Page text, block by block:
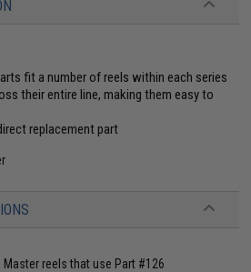
fit a number of reels within each series
their entire line, making them easy to
replacement part
Master reels that use Part #126